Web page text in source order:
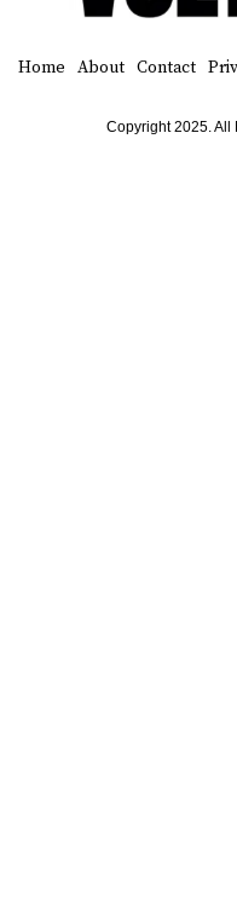
Home About Contact
Copyright 2025. All